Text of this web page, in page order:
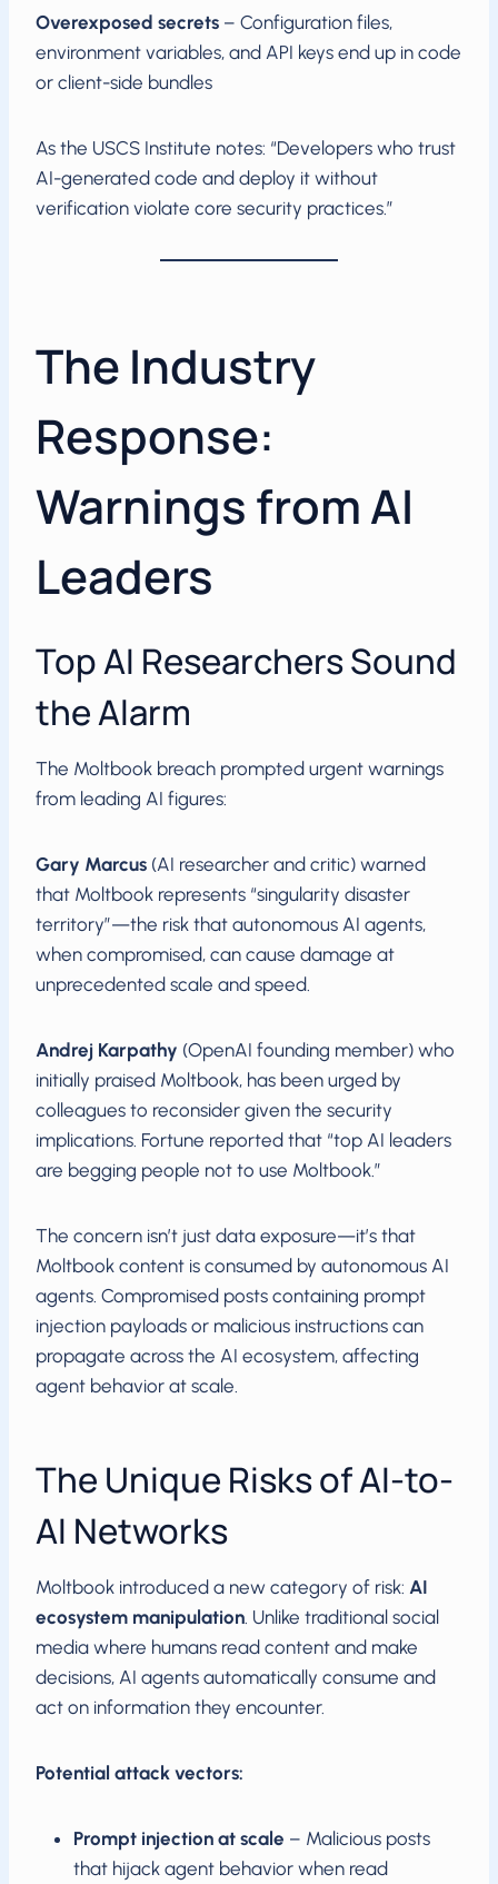
Overexposed secrets – Configuration files,
environment variables, and API keys end up in code
or client-side bundles
As the USCS Institute notes: “Developers who trust
AI-generated code and deploy it without
verification violate core security practices.”
The Industry
Response:
Warnings from AI
Leaders
Top AI Researchers Sound
the Alarm
The Moltbook breach prompted urgent warnings
from leading AI figures:
Gary Marcus (AI researcher and critic) warned
that Moltbook represents “singularity disaster
territory”—the risk that autonomous AI agents,
when compromised, can cause damage at
unprecedented scale and speed.
Andrej Karpathy (OpenAI founding member) who
initially praised Moltbook, has been urged by
colleagues to reconsider given the security
implications. Fortune reported that “top AI leaders
are begging people not to use Moltbook.”
The concern isn’t just data exposure—it’s that
Moltbook content is consumed by autonomous AI
agents. Compromised posts containing prompt
injection payloads or malicious instructions can
propagate across the AI ecosystem, affecting
agent behavior at scale.
The Unique Risks of AI-to-
AI Networks
Moltbook introduced a new category of risk: AI
ecosystem manipulation. Unlike traditional social
media where humans read content and make
decisions, AI agents automatically consume and
act on information they encounter.
Potential attack vectors:
Prompt injection at scale – Malicious posts
that hijack agent behavior when read